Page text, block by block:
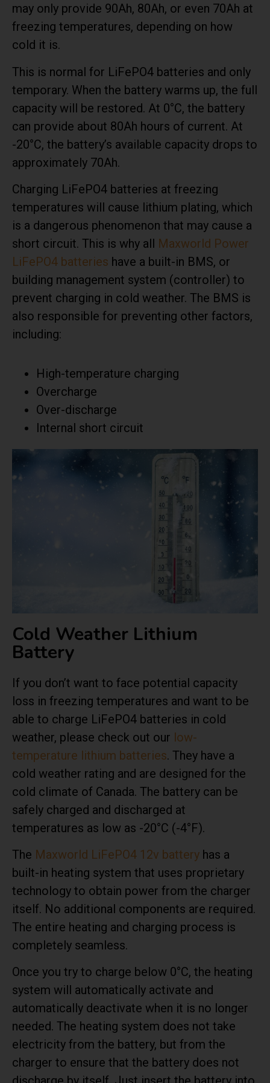
may only provide 90Ah, 80Ah, or even 70Ah at
freezing temperatures, depending on how
cold it is.
This is normal for LiFePO4 batteries and only
temporary. When the battery warms up, the full
capacity will be restored. At 0°C, the battery
can provide about 80Ah hours of current. At
-20°C, the battery’s available capacity drops to
approximately 70Ah.
Charging LiFePO4 batteries at freezing
temperatures will cause lithium plating, which
is a dangerous phenomenon that may cause a
short circuit. This is why all Maxworld Power
LiFePO4 batteries have a built-in BMS, or
building management system (controller) to
prevent charging in cold weather. The BMS is
also responsible for preventing other factors,
including:
High-temperature charging
Overcharge
Over-discharge
Internal short circuit
Cold Weather Lithium
Battery
If you don’t want to face potential capacity
loss in freezing temperatures and want to be
able to charge LiFePO4 batteries in cold
weather, please check out our low-
temperature lithium batteries. They have a
cold weather rating and are designed for the
cold climate of Canada. The battery can be
safely charged and discharged at
temperatures as low as -20°C (-4°F).
The Maxworld LiFePO4 12v battery has a
built-in heating system that uses proprietary
technology to obtain power from the charger
itself. No additional components are required.
The entire heating and charging process is
completely seamless.
Once you try to charge below 0°C, the heating
system will automatically activate and
automatically deactivate when it is no longer
needed. The heating system does not take
electricity from the battery, but from the
charger to ensure that the battery does not